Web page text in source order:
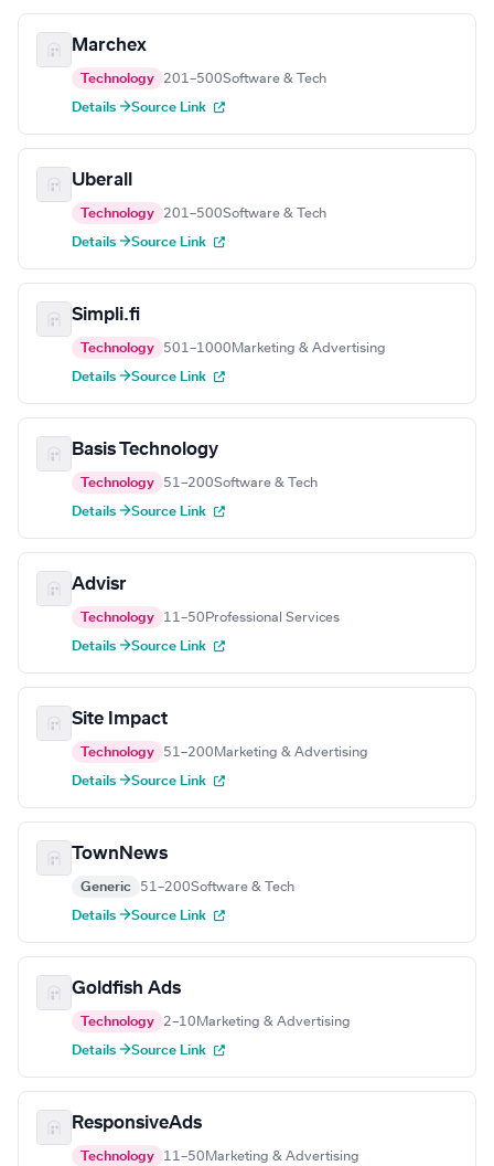
Marchex
Technology 201–500Software & Tech
Details →Source Link
Uberall
Technology 201–500Software & Tech
Details →Source Link
Simpli.fi
Technology 501–1000 Marketing & Advertising
Details →Source Link
Basis Technology
Technology 51–200Software & Tech
Details →Source Link
Advisr
Technology 11–50 Professional Services
Details →Source Link
Site Impact
Technology 51–200 Marketing & Advertising
Details →Source Link
TownNews
Generic 51–200Software & Tech
Details →Source Link
Goldfish Ads
Technology 2–10 Marketing & Advertising
Details →Source Link
ResponsiveAds
Technology 11–50 Marketing & Advertising